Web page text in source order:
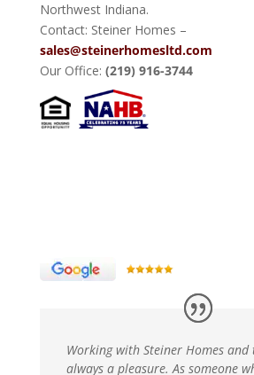
Northwest Indiana.
Contact: Steiner Homes –
sales@steinerhomesltd.com
Our Office: (219) 916-3744
Working with Steiner Homes
always a pleasure. As someone